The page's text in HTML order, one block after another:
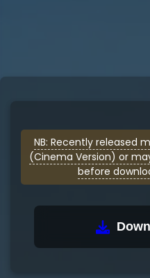
NB: Recently released
(Cinema Version) or
before